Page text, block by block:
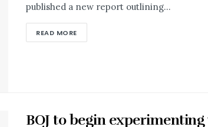
published a new report outlining...
READ MORE
BOJ to begin